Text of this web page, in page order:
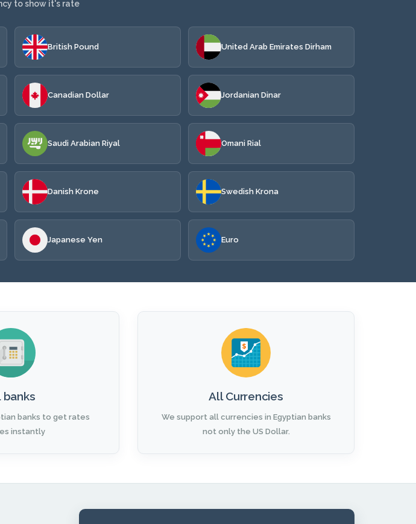
to show it's rate
British Pound United Arab Emirates Dirham
Canadian Dollar Jordanian Dinar
Saudi Arabian Riyal Omani Rial
Danish Krone Swedish Krona
Japanese Yen Euro
banks
banks to get rates
instantly
All Currencies
We support all currencies in Egyptian banks
not only the US Dollar.